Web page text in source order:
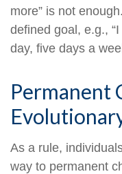
more” is not
defined goal, e.g.,
day, five days a
Permanent
As a rule,
way to permanent